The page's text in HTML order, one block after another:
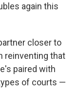
again this
closer to
reinventing that
paired with
of courts —